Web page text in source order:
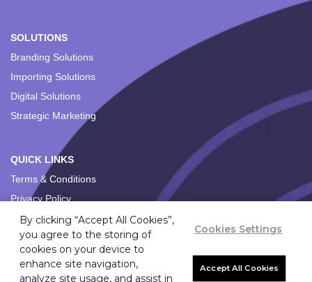
SOLUTIONS
Branding Solutions
Importing Solutions
Digital Solutions
Strategic Marketing
QUICK LINKS
Terms & Conditions
Privacy Policy
Copyright © 2026 Ignition Marketing International (Pty) Ltd.
By clicking “Accept All Cookies”,
you agree to the storing of
cookies on your device to
enhance site navigation,
analyze site usage, and assist in
Cookies Settings
Accept All Cookies